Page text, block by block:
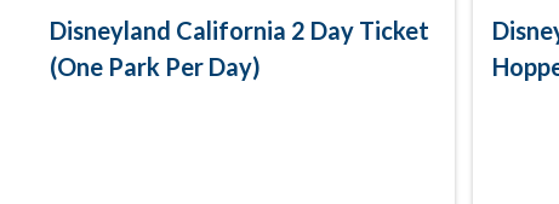
Disneyland California 2 Day Ticket
(One Park Per Day)